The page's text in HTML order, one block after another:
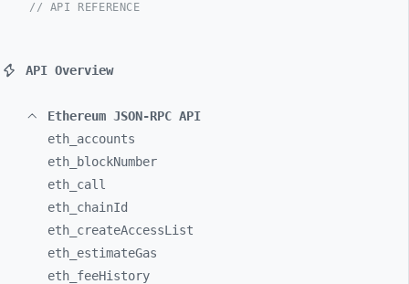
// API REFERENCE
API Overview
Ethereum JSON-RPC API
eth_ accounts
eth_
blockNumber
eth_ call
eth_ chainId
eth_ createAccessList
eth_ estimateGas
eth_ feeHistory